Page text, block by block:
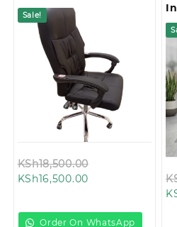
Sale!
KSh18,500.00
KSh16,500.00Current
KSh16,500.00.
Order On WhatsApp